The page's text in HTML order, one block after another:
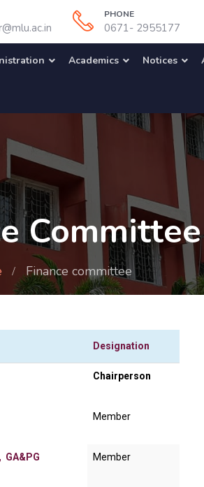
PHONE
0671- 2955177
Academics Notices
Committee
Finance committee
Designation
Chairperson
Member
GA&PG
Member